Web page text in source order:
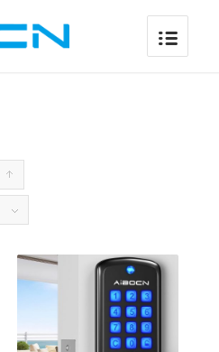
products
ascending